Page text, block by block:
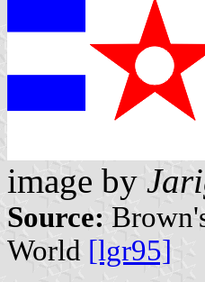
image by
Source:
World [lgr95]